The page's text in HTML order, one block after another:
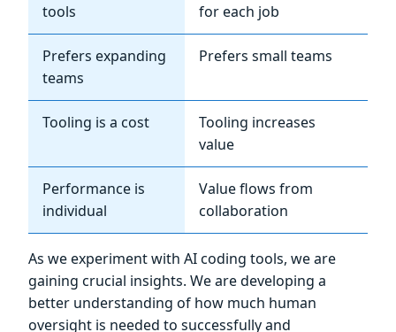
tools
for each job
Prefers expanding
teams
Prefers small teams
Tooling is a cost
Tooling increases
value
Performance is
individual
Value flows from
collaboration
As we experiment with AI coding tools, we are
gaining crucial insights. We are developing a
better understanding of how much human
oversight is needed to successfully and